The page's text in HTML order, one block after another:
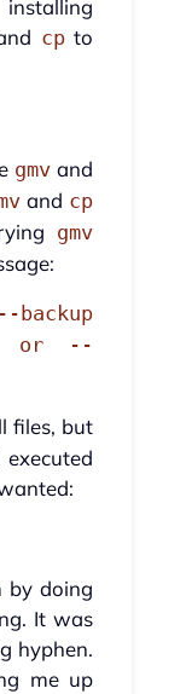
cpto
gmv and
and cp
gmv
backup
or --
files, but
by doing
It was
hyphen.
me up